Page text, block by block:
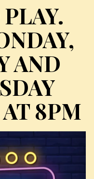
AND
8PM